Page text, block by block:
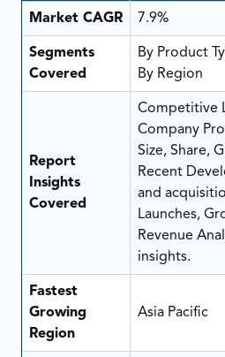
Market CAGR 7.9%
Segments
Covered
By Product
By Region
Report
Insights
Covered
Competitive
Company
Size, Share,
Recent
and
Launches,
Revenue
insights.
Fastest
Growing
Region
Asia Pacific